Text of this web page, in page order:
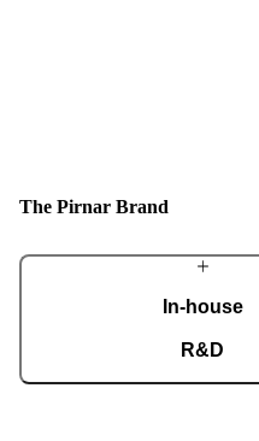
The Pirnar Brand
In-house
R&D